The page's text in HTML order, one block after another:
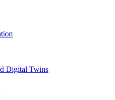
Digital Twins